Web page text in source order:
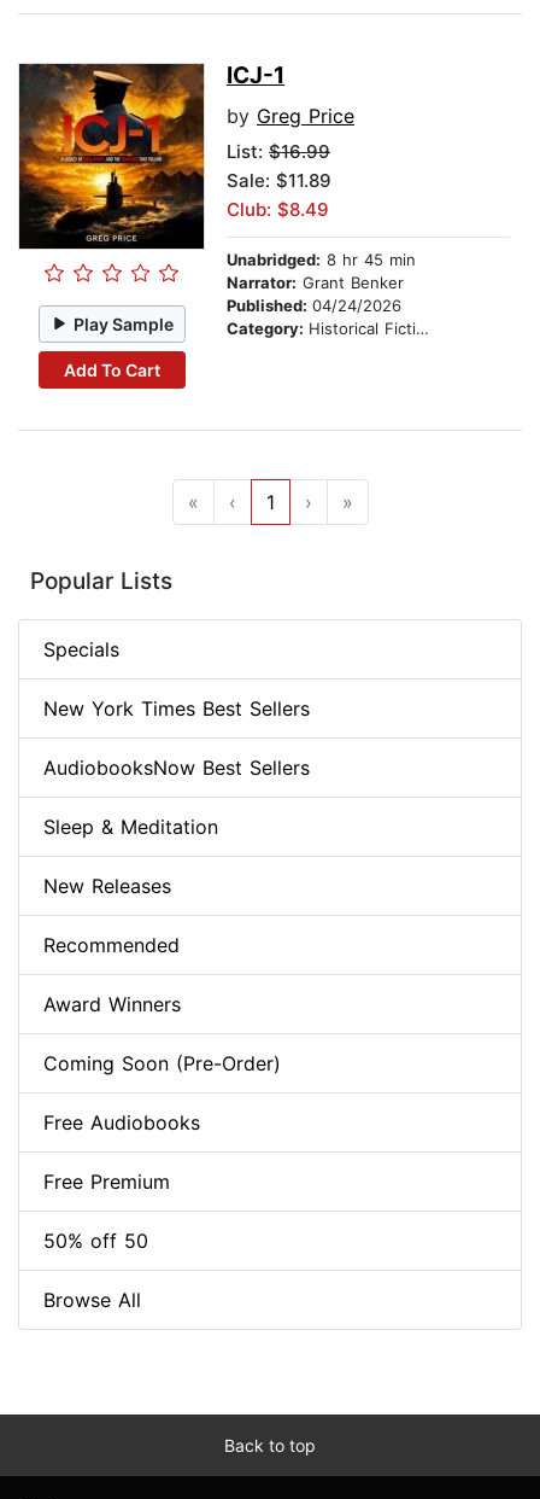
Play Sample
Add To Cart
ICJ-1
by Greg Price
List: $16.99
Sale: $11.89
Club: $8.49
Unabridged: 8 hr 45 min
Narrator: Grant Benker
Published: 04/24/2026
Category: Historical Fiction
« ‹ 1 › »
Popular Lists
Specials
New York Times Best Sellers
AudiobooksNow Best Sellers
Sleep & Meditation
New Releases
Recommended
Award Winners
Coming Soon (Pre-Order)
Free Audiobooks
Free Premium
50% off 50
Browse All
Back to top